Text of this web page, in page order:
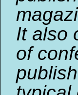
It also
of